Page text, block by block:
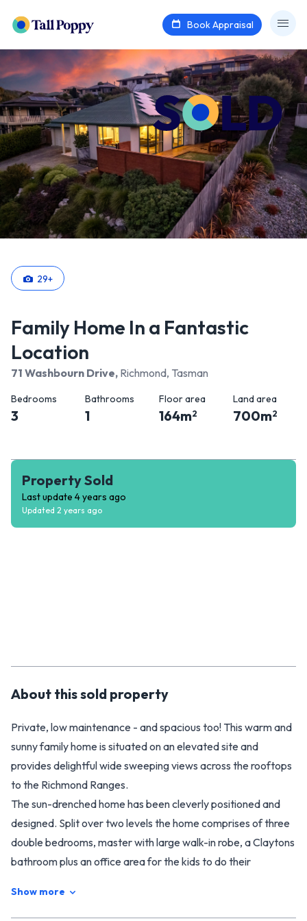
Book Appraisal
29+
Family Home In a Fantastic
Location
71 Washbourn Drive, Richmond, Tasman
Bedrooms
3
Bathrooms
1
Floor area
164m2
Land area
700m2
Property Sold
Last update 4 years ago
Updated 2 years ago
About thissold property
Private, low maintenance - and spacious too! This warm and
sunny family home is situated on an elevated site and
provides delightful wide sweeping views across the rooftops
to the Richmond Ranges.
The sun-drenched home has been cleverly positioned and
designed. Split over two levels the home comprises of three
double bedrooms, master with large walk-in robe, a Claytons
bathroom plus an office area for the kids to do their
Show more